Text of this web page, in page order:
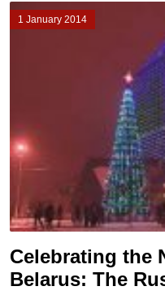
1 January 2014
Celebrating the
Belarus: The